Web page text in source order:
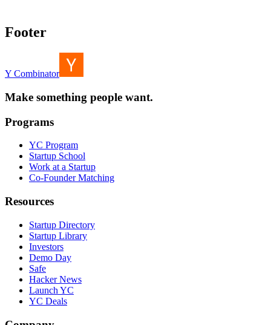
Footer
Y Combinator
Make something people want.
Programs
YC Program
Startup School
Work at a Startup
Co-Founder Matching
Resources
Startup Directory
Startup Library
Investors
Demo Day
Safe
Hacker News
Launch YC
YC Deals